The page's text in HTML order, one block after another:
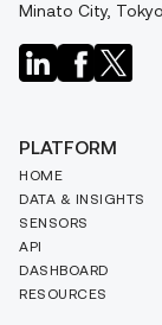
Minato City,
PLATFORM
HOME
DATA & INSIGHTS
SENSORS
API
DASHBOARD
RESOURCES